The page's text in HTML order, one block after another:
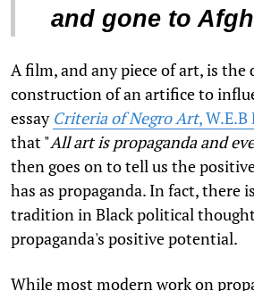
and gone to
A film, and any piece of art, is the
construction of an artifice to
essay Criteria of Negro Art, W.E.B
that "All art is propaganda and
then goes on to tell us the
has as propaganda. In fact, there
tradition in Black political
propaganda's positive potential.
While most modern work on